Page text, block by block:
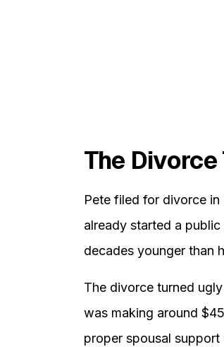
The
Pete filed for divorce in
already started a
decades younger than
The divorce turned
was making around
proper spousal